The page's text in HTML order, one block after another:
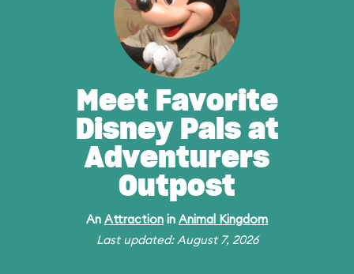
Meet Favorite
Disney Pals at
Adventurers
Outpost
An Attraction in Animal Kingdom
Last updated: August 7, 2026